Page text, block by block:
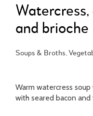
GROUP EVENTS
WHO ARE WE?
OUR CONCEPT
OUR RECIPES
CAREERS
and brioche
Soups & Broths,
Warm watercress
with seared bacon